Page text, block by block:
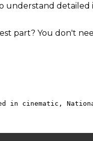
understand detailed
part? You don't